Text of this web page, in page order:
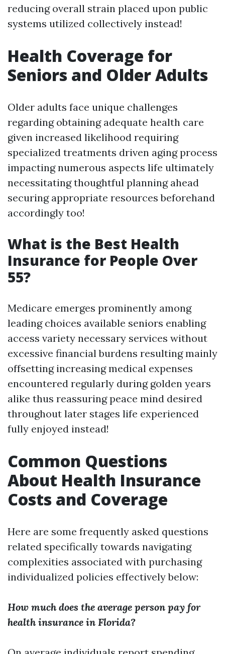
reducing overall strain placed upon public
systems utilized collectively instead!
Health Coverage for
Seniors and Older Adults
Older adults face unique challenges
regarding obtaining adequate health care
given increased likelihood requiring
specialized treatments driven aging process
impacting numerous aspects life ultimately
necessitating thoughtful planning ahead
securing appropriate resources beforehand
accordingly too!
What is the Best Health
Insurance for People Over
55?
Medicare emerges prominently among
leading choices available seniors enabling
access variety necessary services without
excessive financial burdens resulting mainly
offsetting increasing medical expenses
encountered regularly during golden years
alike thus reassuring peace mind desired
throughout later stages life experienced
fully enjoyed instead!
Common Questions
About Health Insurance
Costs and Coverage
Here are some frequently asked questions
related specifically towards navigating
complexities associated with purchasing
individualized policies effectively below:
How much does the average person pay for
health insurance in Florida?